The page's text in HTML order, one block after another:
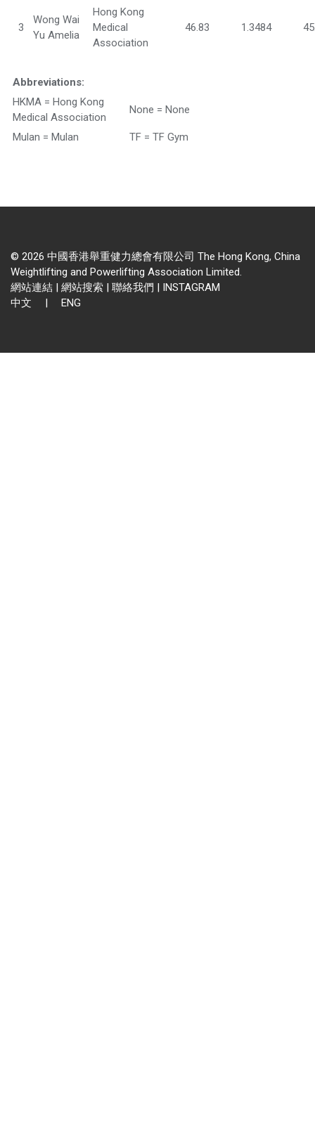
3
Wong Wai
Yu Amelia
Hong Kong
Medical
Association
46.83 1.3484
Abbreviations:
HKMA = Hong Kong
Medical Association
None = None
Mulan = Mulan TF = TF Gym
© 2026 中國香港舉重健力總會有限公司 The Hong Kong, China
Weightlifting and Powerlifting Association Limited.
網站連結 | 網站搜索 | 聯絡我們 | INSTAGRAM
中文
| ENG